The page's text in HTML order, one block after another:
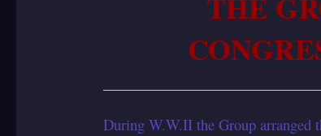
During W.W.II the Group arranged